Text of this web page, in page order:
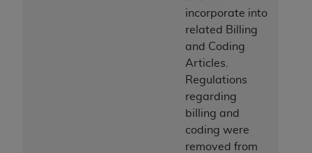
incorporate into
related Billing
and Coding
Articles.
Regulations
regarding
billing and
coding were
removed from